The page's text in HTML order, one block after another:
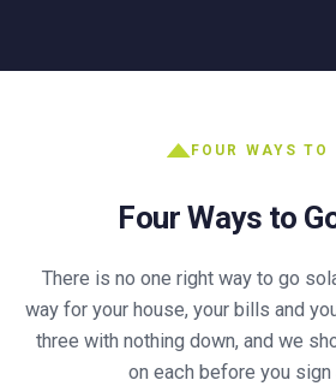
FOUR WAYS TO
Four Ways to
There is no one right way to go
way for your house, your bills and
three with nothing down, and we
on each before you sign